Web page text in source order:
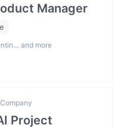
Manager
and more
Project